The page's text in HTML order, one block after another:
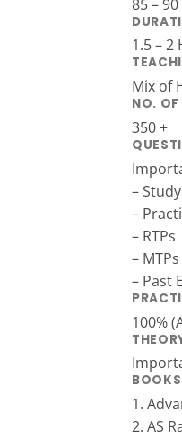
85 –
1.5 – 2
Mix of
NO.
350 +
–
–
– RTPs
– MTPs
– Past
100%
BOOKS
1.
2. AS